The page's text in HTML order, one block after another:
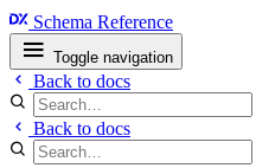
Schema Reference
Toggle navigation
Back to docs
Back to docs